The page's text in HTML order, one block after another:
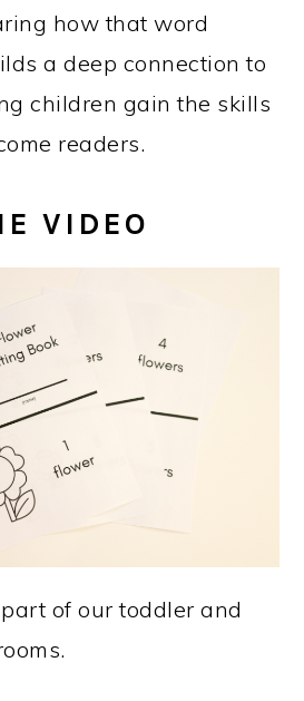
how that word
a deep connection to
children gain the skills
readers.
VIDEO
of our toddler and